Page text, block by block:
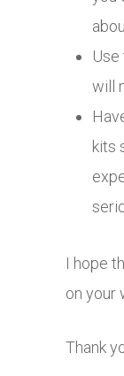
will
kits
I hope
on your
Thank